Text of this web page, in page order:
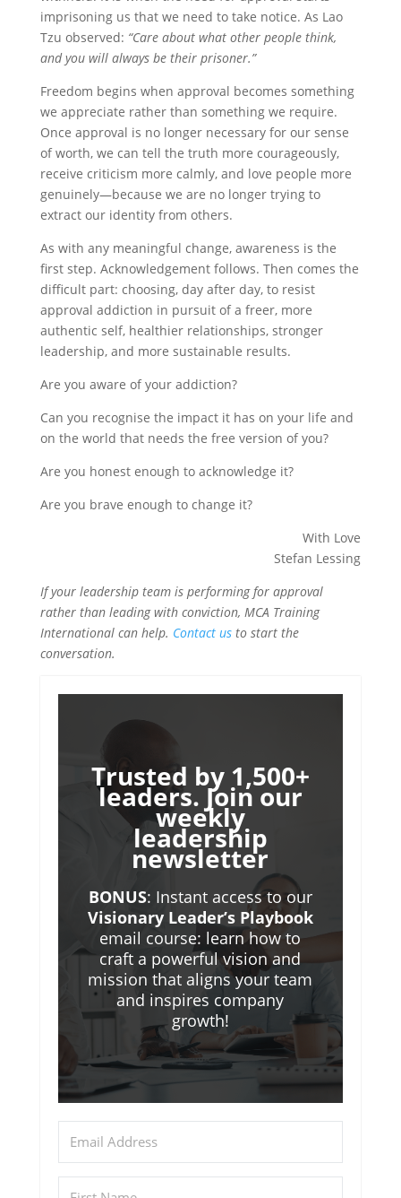
imprisoning us that we need to take notice. As Lao
Tzu observed: “Care about what other people think,
and you will always be their prisoner.”
Freedom begins when approval becomes something
we appreciate rather than something we require.
Once approval is no longer necessary for our sense
of worth, we can tell the truth more courageously,
receive criticism more calmly, and love people more
genuinely—because we are no longer trying to
extract our identity from others.
As with any meaningful change, awareness is the
first step. Acknowledgement follows. Then comes the
difficult part: choosing, day after day, to resist
approval addiction in pursuit of a freer, more
authentic self, healthier relationships, stronger
leadership, and more sustainable results.
Are you aware of your addiction?
Can you recognise the impact it has on your life and
on the world that needs the free version of you?
Are you honest enough to acknowledge it?
Are you brave enough to change it?
With Love
Stefan Lessing
If your leadership team is performing for approval
rather than leading with conviction, MCA Training
International can help. Contact usto start the
conversation.
Trusted by 1,500+
leaders. Join our
weekly
leadership
newsletter
BONUS: Instant access to our
Visionary Leader’s Playbook
email course: learn how to
craft a powerful vision and
mission that aligns your team
and inspires company
growth!